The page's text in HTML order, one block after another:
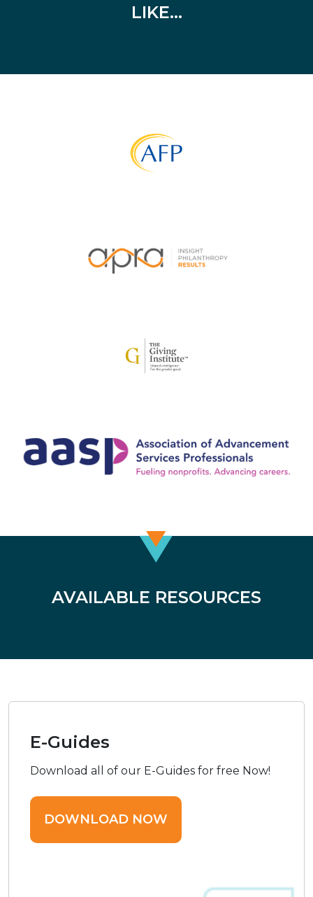
LIKE…
AVAILABLE RESOURCES
E-Guides
Download all of our E-Guides for free Now!
DOWNLOAD NOW